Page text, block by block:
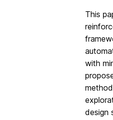
This
with
design